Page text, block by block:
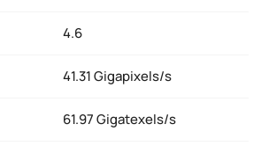
4.6
41.31 Gigapixels/s
61.97 Gigatexels/s